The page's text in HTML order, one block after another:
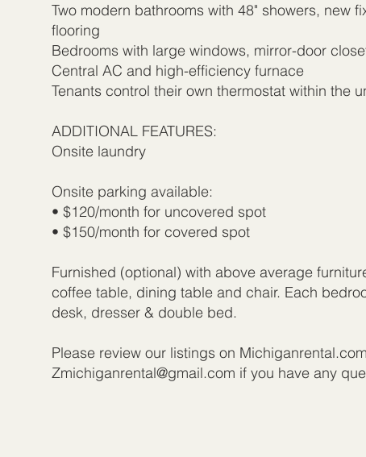
Two modern bathrooms with 48" showers, new
flooring
Bedrooms with large windows, mirror-door
Central AC and high-efficiency furnace
Tenants control their own thermostat within the
ADDITIONAL FEATURES:
Onsite laundry
Onsite parking available:
• $120/month for uncovered spot
• $150/month for covered spot
Furnished (optional) with above average
coffee table, dining table and chair. Each
desk, dresser & double bed.
Please review our listings on
Zmichiganrental@gmail.com if you have any